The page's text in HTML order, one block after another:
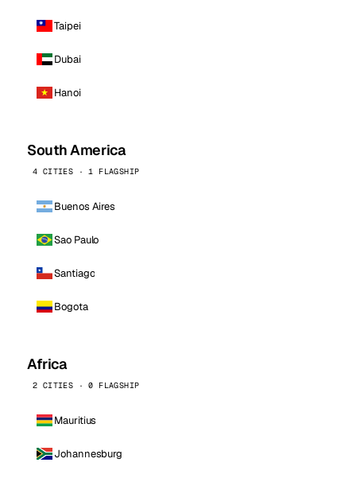
Taipei
Dubai
Hanoi
South America
4 CITIES · 1 FLAGSHIP
Buenos Aires
Sao Paulo
Santiago
Bogota
Africa
2 CITIES · 0 FLAGSHIP
Mauritius
Johannesburg